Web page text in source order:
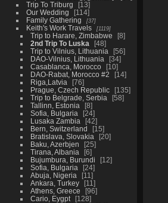
Trip To Triburg
13
Our Wedding
114
Family Gathering
37
Keith's Work Travels 1119
Trip to Harare, Zimbabwe
8
2nd Trip To Luska
48
Trip to Vilnius, Lithuania
56
DAO-Vilnius, Lithuania
34
Casablanca, Morocco
10
DAO-Rabat, Morocco #2
14
Riga,Latvia
76
Prague, Czech Republic
135
Trip to Belgrade, Serbia
58
Tallinn, Estonia
8
Sofia, Bulgaria
24
Lusaka Zambia
42
Bern, Switzerland
15
Bratislava, Slovakia
20
Baku, Azerbjen
25
Tirana, Albania
6
Bujumbura, Burundi
12
Sofia, Bulgaria
24
Abuja, Nigeria
11
Ankara, Turkey
11
Athens, Greece
96
Cario, Eygpt
128